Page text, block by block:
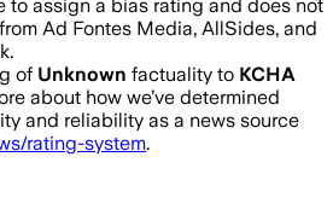
to assign a bias rating and does not
Ad Fontes Media, AllSides, and
of Unknown factuality to KCHA
about how we’ve determined
and reliability as a news source
rating-system.